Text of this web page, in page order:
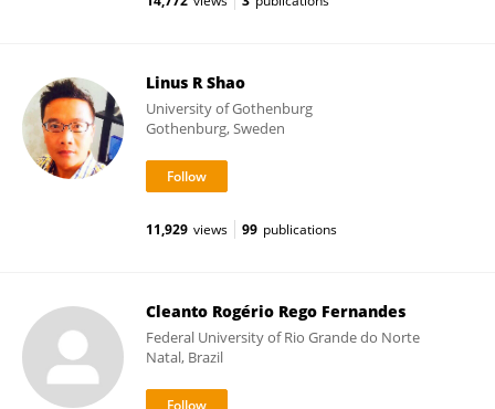
Linus R Shao
University of Gothenburg
Gothenburg, Sweden
11,929 views 99 publications
Cleanto Rogério Rego Fernandes
Federal University of Rio Grande do Norte
Natal, Brazil